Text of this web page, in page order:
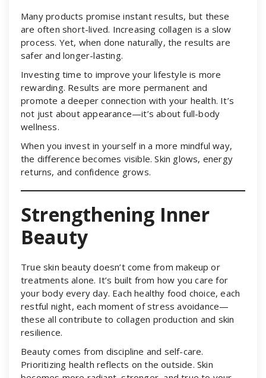
Many products promise instant results, but these
are often short-lived. Increasing collagen is a slow
process. Yet, when done naturally, the results are
safer and longer-lasting.
Investing time to improve your lifestyle is more
rewarding. Results are more permanent and
promote a deeper connection with your health. It’s
not just about appearance—it’s about full-body
wellness.
When you invest in yourself in a more mindful way,
the difference becomes visible. Skin glows, energy
returns, and confidence grows.
Strengthening Inner
Beauty
True skin beauty doesn’t come from makeup or
treatments alone. It’s built from how you care for
your body every day. Each healthy food choice, each
restful night, each moment of stress avoidance—
these all contribute to collagen production and skin
resilience.
Beauty comes from discipline and self-care.
Prioritizing health reflects on the outside. Skin